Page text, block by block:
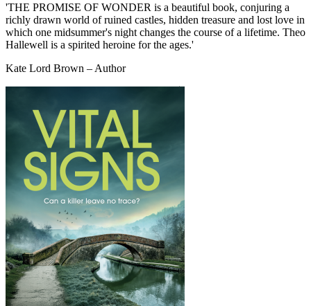
'THE PROMISE OF WONDER is a beautiful book, conjuring a
richly drawn world of ruined castles, hidden treasure and lost love in
which one midsummer's night changes the course of a lifetime. Theo
Hallewell is a spirited heroine for the ages.'
Kate Lord Brown – Author